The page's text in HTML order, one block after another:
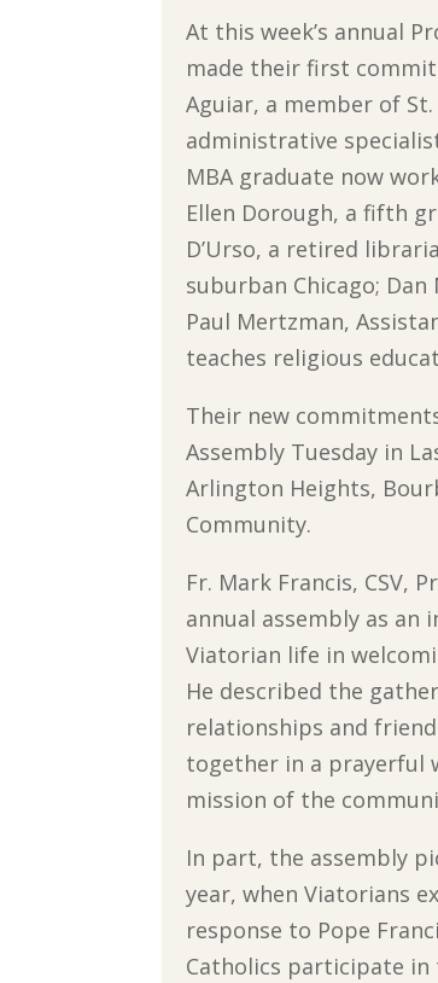
At this week’s annual
made their first
Aguiar, a member of
administrative
MBA graduate now
Ellen Dorough, a fifth
D’Urso, a retired
suburban Chicago;
Paul Mertzman,
teaches religious
Their new
Assembly Tuesday in
Arlington Heights,
Community.
Fr. Mark Francis, CSV,
annual assembly as
Viatorian life in
He described the
relationships and
together in a prayerful
mission of the
In part, the assembly
year, when Viatorians
response to Pope
Catholics participate in